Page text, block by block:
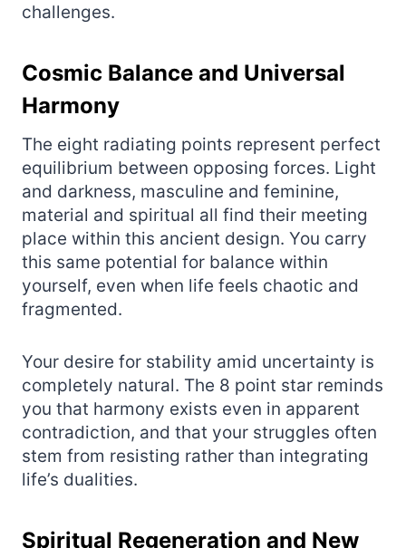
challenges.
Cosmic Balance and Universal
Harmony
The eight radiating points represent perfect
equilibrium between opposing forces. Light
and darkness, masculine and feminine,
material and spiritual all find their meeting
place within this ancient design. You carry
this same potential for balance within
yourself, even when life feels chaotic and
fragmented.
Your desire for stability amid uncertainty is
completely natural. The 8 point star reminds
you that harmony exists even in apparent
contradiction, and that your struggles often
stem from resisting rather than integrating
life’s dualities.
Spiritual Regeneration and New